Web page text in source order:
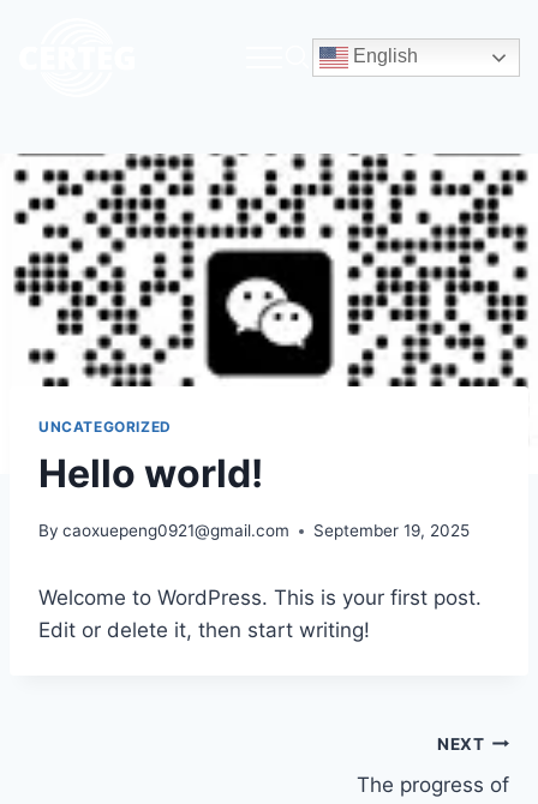
English
UNCATEGORIZED
Hello world!
By caoxuepeng0921@gmail.com September 19, 2025
Welcome to WordPress. This is your first post.
Edit or delete it, then start writing!
NEXT
The progress of